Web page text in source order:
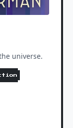
universe.